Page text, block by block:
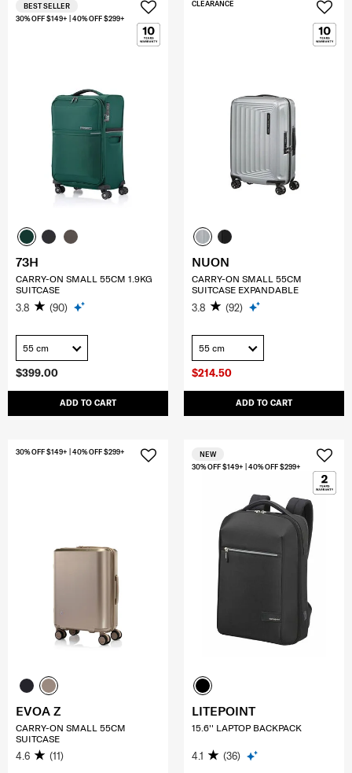
$399.00
ADD TO CART
30% OFF $149+ | 40% OFF $299+
BEST SELLER
73H
CARRY-ON SMALL 55CM 1.9KG
SUITCASE
3.8 (90)
55 cm
$214.50
ADD TO CART
CLEARANCE
NUON
CARRY-ON SMALL 55CM
SUITCASE EXPANDABLE
3.8 (92)
55 cm
30% OFF $149+ | 40% OFF $299+
EVOA Z
CARRY-ON SMALL 55CM
SUITCASE
4.6 (11)
30% OFF $149+ | 40% OFF $299+
NEW
LITEPOINT
15.6'' LAPTOP BACKPACK
4.1 (36)